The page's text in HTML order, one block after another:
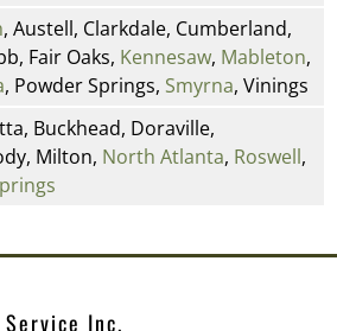
, Austell, Clarkdale, Cumberland,
Fair Oaks, Kennesaw, Mableton,
, Powder Springs, Smyrna, Vinings
Buckhead, Doraville,
Milton, North Atlanta, Roswell,
Service Inc.